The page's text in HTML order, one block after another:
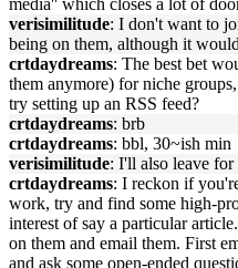
media'' which closes a lot of
verisimilitude: I don't want to
being on them, although it
crtdaydreams: The best bet
them anymore) for niche
try setting up an RSS feed?
crtdaydreams: brb
crtdaydreams: bbl, 30~ish min
verisimilitude: I'll also leave for
crtdaydreams: I reckon if
work, try and find some high-
interest of say a particular
on them and email them. First
and ask some open-ended